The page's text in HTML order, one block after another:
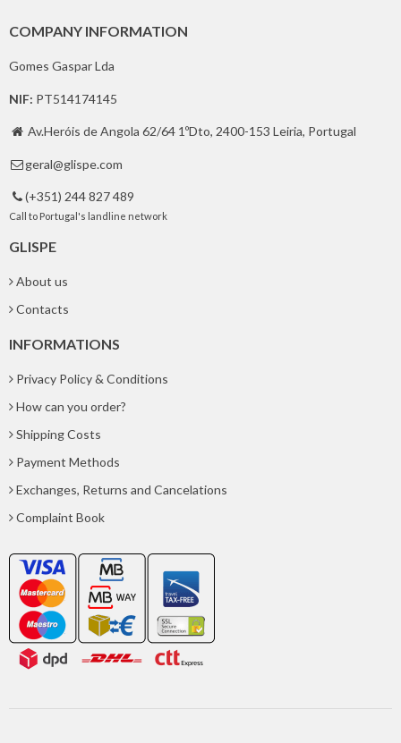
COMPANY INFORMATION
Gomes Gaspar Lda
NIF: PT514174145
 Av.Heróis de Angola 62/64 1ºDto, 2400-153 Leiria, Portugal
 geral@glispe.com
 (+351) 244 827 489
Call to Portugal's landline network
GLISPE
About us
Contacts
INFORMATIONS
Privacy Policy & Conditions
How can you order?
Shipping Costs
Payment Methods
Exchanges, Returns and Cancelations
Complaint Book